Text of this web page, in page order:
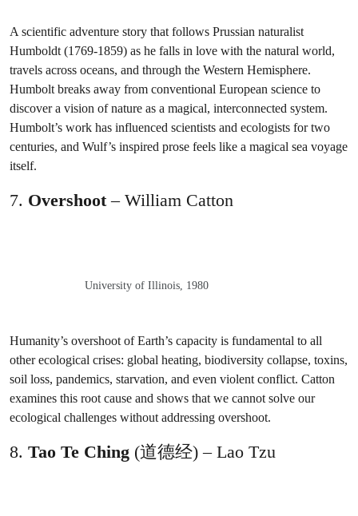
A scientific adventure story that follows Prussian naturalist
Humboldt (1769-1859) as he falls in love with the natural world,
travels across oceans, and through the Western Hemisphere.
Humbolt breaks away from conventional European science to
discover a vision of nature as a magical, interconnected system.
Humbolt’s work has influenced scientists and ecologists for two
centuries, and Wulf’s inspired prose feels like a magical sea voyage
itself.
7. Overshoot– William Catton
University of Illinois, 1980
Humanity’s overshoot of Earth’s capacity is fundamental to all
other ecological crises: global heating, biodiversity collapse, toxins,
soil loss, pandemics, starvation, and even violent conflict. Catton
examines this root cause and shows that we cannot solve our
ecological challenges without addressing overshoot.
8. Tao Te Ching (道德经) – Lao Tzu